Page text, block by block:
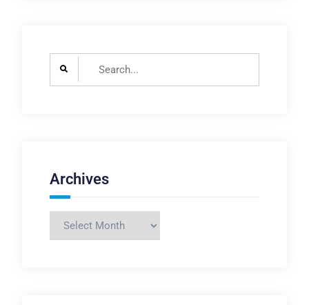
Archives
Archives